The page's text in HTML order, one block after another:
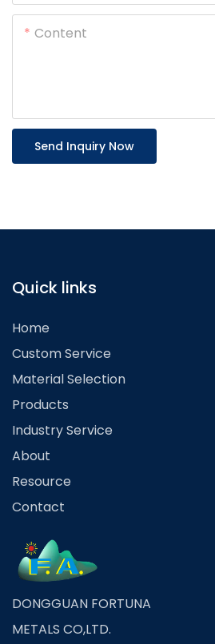
Content
Send Inquiry Now
Quick links
Home
Custom Service
Material Selection
Products
Industry Service
About
Resource
Contact
DONGGUAN FORTUNA
METALS CO,LTD.